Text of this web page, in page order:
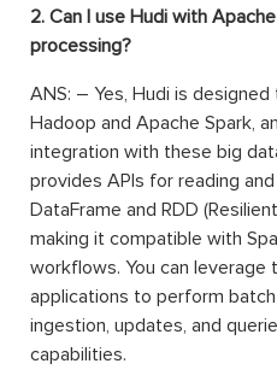
2. Can I use Hudi with
processing?
ANS: – Yes, Hudi is
Hadoop and Apache Spark,
integration with these big
provides APIs for reading
DataFrame and RDD
making it compatible with
workflows. You can leverage
applications to perform
ingestion, updates, and
capabilities.